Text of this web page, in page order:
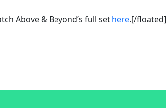
Above & Beyond’s full set here.[/floated]